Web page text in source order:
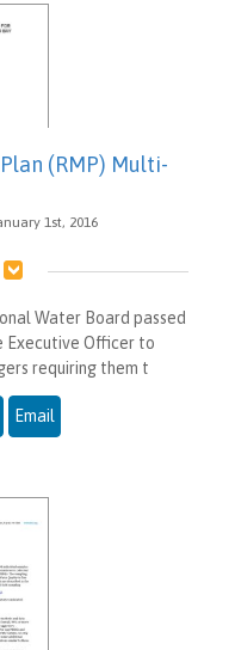
(RMP) Multi-
1st, 2016
Water Board passed
Executive Officer to
requiring them t
Email